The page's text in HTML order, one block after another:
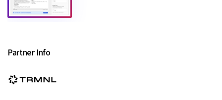
Partner Info